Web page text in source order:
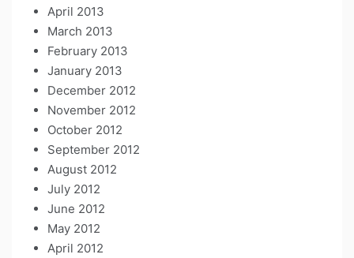
April 2013
March 2013
February 2013
January 2013
December 2012
November 2012
October 2012
September 2012
August 2012
July 2012
June 2012
May 2012
April 2012